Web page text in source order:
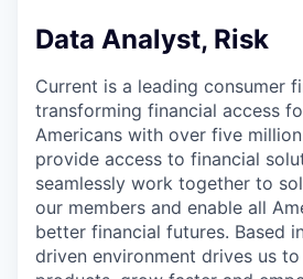
Data Analyst, Risk
Current is a leading consumer
transforming financial access
Americans with over five
provide access to financial
seamlessly work together to
our members and enable all
better financial futures. Based
driven environment drives us